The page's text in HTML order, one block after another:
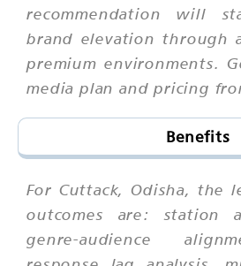
recommendation will
brand elevation through
premium environments.
media plan and pricing
Benefits
For Cuttack, Odisha, the
outcomes are: station
genre-audience